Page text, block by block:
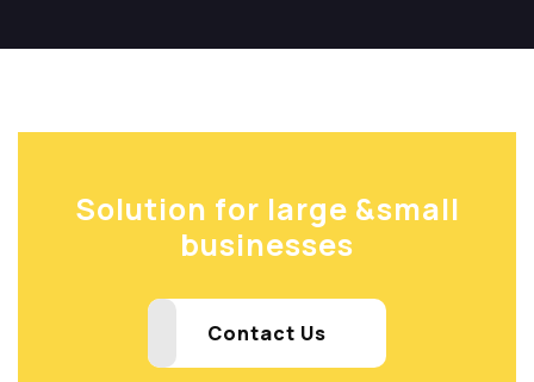
Solution for large &small
businesses
Contact Us